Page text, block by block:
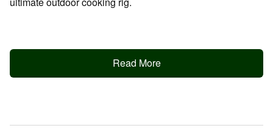
Read More